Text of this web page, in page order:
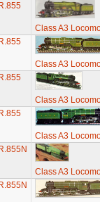
R.855
Class A3
R.855
Class A3
R.855
Class A3
R.855
Class A3
R.855N
Class A3
R.855N